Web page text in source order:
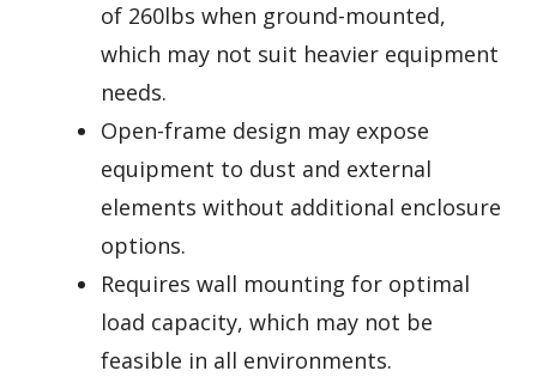
of 260lbs when ground-mounted,
which may not suit heavier equipment
needs.
Open-frame design may expose
equipment to dust and external
elements without additional enclosure
options.
Requires wall mounting for optimal
load capacity, which may not be
feasible in all environments.